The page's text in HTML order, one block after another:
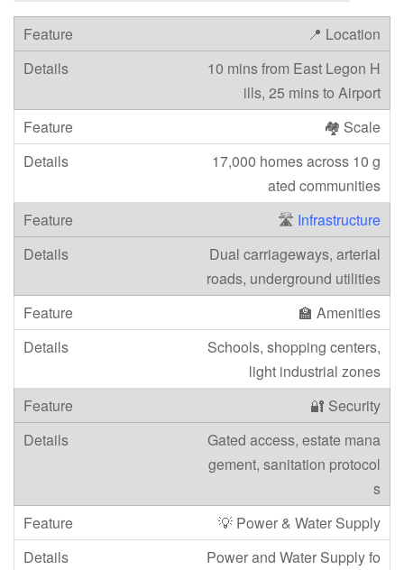
📍 Location
10 mins from East Legon H
ills, 25 mins to Airport
🏘️ Scale
17,000 homes across 10 g
ated communities
🛣️ Infrastructure
Dual carriageways, arterial
roads, underground utilities
🏫 Amenities
Schools, shopping centers,
light industrial zones
🔐 Security
Gated access, estate mana
gement, sanitation protocol
s
💡 Power & Water Supply
Power and Water Supply fo